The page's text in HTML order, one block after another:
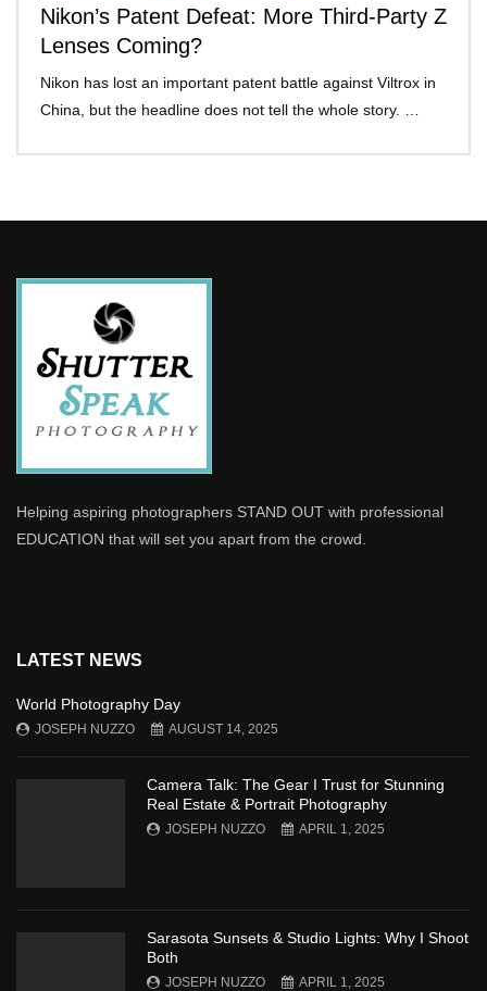
Nikon’s Patent Defeat: More Third-Party Z
Lenses Coming?
Nikon has lost an important patent battle against Viltrox in
China, but the headline does not tell the whole story. …
Helping aspiring photographers STAND OUT with professional
EDUCATION that will set you apart from the crowd.
LATEST NEWS
World Photography Day
JOSEPH NUZZO AUGUST 14, 2025
Camera Talk: The Gear I Trust for Stunning
Real Estate & Portrait Photography
JOSEPH NUZZO APRIL 1, 2025
Sarasota Sunsets & Studio Lights: Why I Shoot
Both
JOSEPH NUZZO APRIL 1, 2025